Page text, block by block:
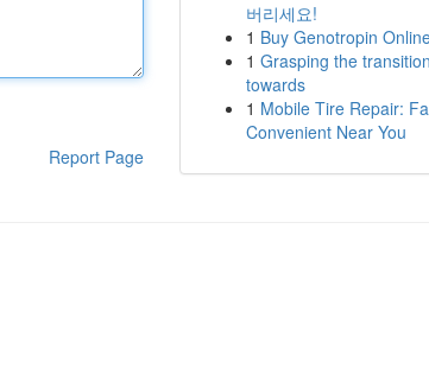
Report Page
버리세요!
1 Buy Genotropin
1 Grasping the transition
towards
1 Mobile Tire Repair:
Convenient Near You